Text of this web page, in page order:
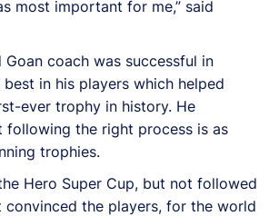
most important for me,” said
coach was successful in
in his players which helped
ever trophy in history. He
following the right process is as
trophies.
Hero Super Cup, but not followed
convinced the players, for the world